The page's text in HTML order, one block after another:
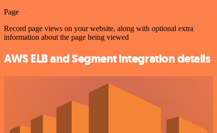
Page
Record page views on your website, along with optional extra
information about the page being viewed
AWS ELB and Segment integration details